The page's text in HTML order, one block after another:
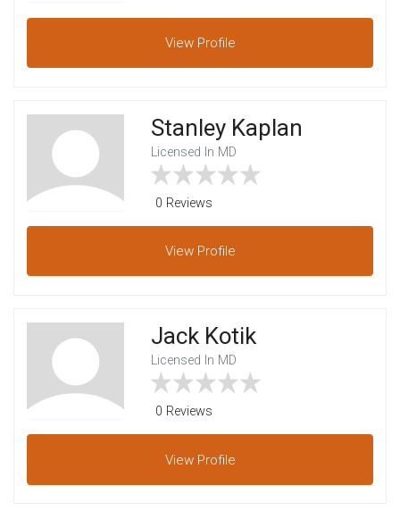
View Profile
Stanley Kaplan
Licensed In MD
0 Reviews
View Profile
Jack Kotik
Licensed In MD
0 Reviews
View Profile